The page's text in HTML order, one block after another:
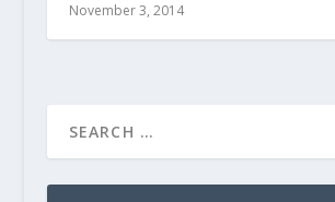
November 3, 2014